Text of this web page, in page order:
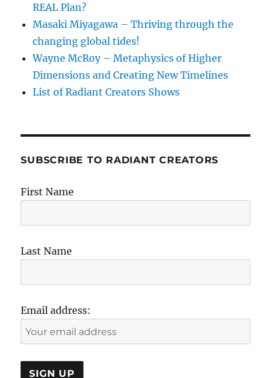
REAL Plan?
Masaki Miyagawa – Thriving through the
changing global tides!
Wayne McRoy – Metaphysics of Higher
Dimensions and Creating New Timelines
List of Radiant Creators Shows
SUBSCRIBE TO RADIANT CREATORS
First Name
Last Name
Email address: